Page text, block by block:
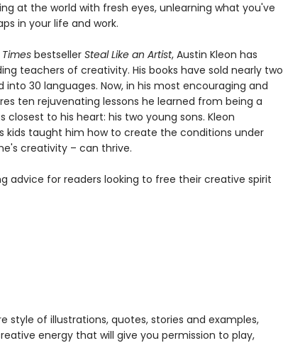
at the world with fresh eyes, unlearning what you've
in your life and work.
bestseller Steal Like an Artist, Austin Kleon has
teachers of creativity. His books have sold nearly two
30 languages. Now, in his most encouraging and
ten rejuvenating lessons he learned from being a
to his heart: his two young sons. Kleon
kids taught him how to create the conditions under
creativity – can thrive.
advice for readers looking to free their creative spirit
style of illustrations, quotes, stories and examples,
energy that will give you permission to play,